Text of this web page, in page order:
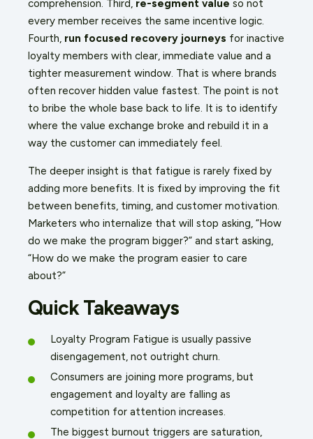
comprehension. Third, re-segment value so not
every member receives the same incentive logic.
Fourth, run focused recovery journeys for inactive
loyalty members with clear, immediate value and a
tighter measurement window. That is where brands
often recover hidden value fastest. The point is not
to bribe the whole base back to life. It is to identify
where the value exchange broke and rebuild it in a
way the customer can immediately feel.
The deeper insight is that fatigue is rarely fixed by
adding more benefits. It is fixed by improving the fit
between benefits, timing, and customer motivation.
Marketers who internalize that will stop asking, “How
do we make the program bigger?” and start asking,
“How do we make the program easier to care
about?”
Quick Takeaways
Loyalty Program Fatigue is usually passive
disengagement, not outright churn.
Consumers are joining more programs, but
engagement and loyalty are falling as
competition for attention increases.
The biggest burnout triggers are saturation,